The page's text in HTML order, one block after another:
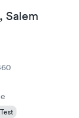
Salem